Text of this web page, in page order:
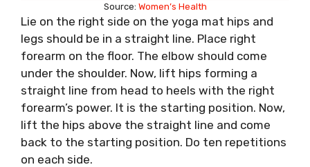
Source: Women’s Health
Lie on the right side on the yoga mat hips and
legs should be in a straight line. Place right
forearm on the floor. The elbow should come
under the shoulder. Now, lift hips forming a
straight line from head to heels with the right
forearm’s power. It is the starting position. Now,
lift the hips above the straight line and come
back to the starting position. Do ten repetitions
on each side.